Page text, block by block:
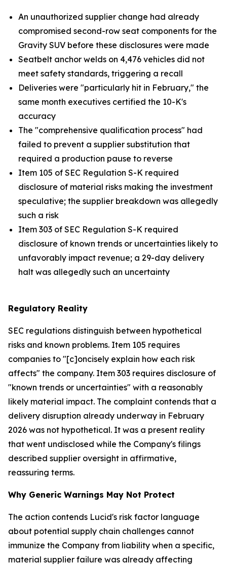
An unauthorized supplier change had already
compromised second-row seat components for the
Gravity SUV before these disclosures were made
Seatbelt anchor welds on 4,476 vehicles did not
meet safety standards, triggering a recall
Deliveries were "particularly hit in February," the
same month executives certified the 10-K's
accuracy
The "comprehensive qualification process" had
failed to prevent a supplier substitution that
required a production pause to reverse
Item 105 of SEC Regulation S-K required
disclosure of material risks making the investment
speculative; the supplier breakdown was allegedly
such a risk
Item 303 of SEC Regulation S-K required
disclosure of known trends or uncertainties likely to
unfavorably impact revenue; a 29-day delivery
halt was allegedly such an uncertainty
Regulatory Reality
SEC regulations distinguish between hypothetical
risks and known problems. Item 105 requires
companies to "[c]oncisely explain how each risk
affects" the company. Item 303 requires disclosure of
"known trends or uncertainties" with a reasonably
likely material impact. The complaint contends that a
delivery disruption already underway in February
2026 was not hypothetical. It was a present reality
that went undisclosed while the Company's filings
described supplier oversight in affirmative,
reassuring terms.
Why Generic Warnings May Not Protect
The action contends Lucid's risk factor language
about potential supply chain challenges cannot
immunize the Company from liability when a specific,
material supplier failure was already affecting